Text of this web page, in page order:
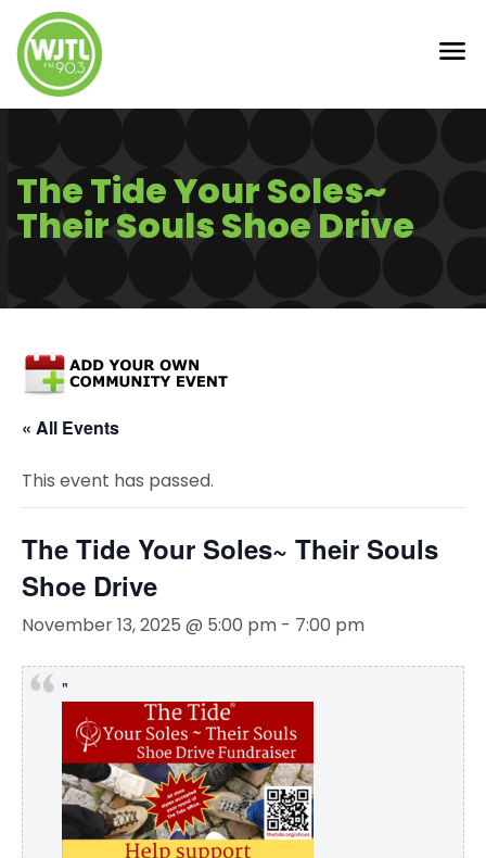
The Tide Your Soles~
Their Souls Shoe Drive
« All Events
This event has passed.
The Tide Your Soles~ Their Souls
Shoe Drive
November 13, 2025 @ 5:00 pm - 7:00 pm